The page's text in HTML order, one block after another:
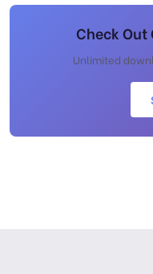
Check Out
Unlimited